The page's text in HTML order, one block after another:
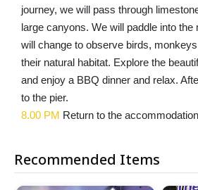
journey, we will pass through
large canyons. We will paddle into
will change to observe birds,
their natural habitat. Explore the
and enjoy a BBQ dinner and relax.
to the pier.
8.00 PM Return to the accommodation
Recommended Items